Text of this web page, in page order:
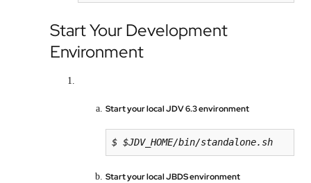
Start Your Development
Environment
Start your local JDV 6.3 environment
$ $JDV_HOME/bin/standalone.sh
Start your local JBDS environment